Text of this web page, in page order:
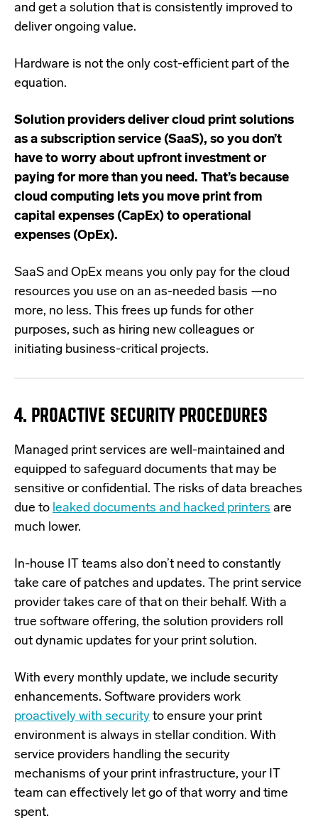
and get a solution that is consistently improved to
deliver ongoing value.
Hardware is not the only cost-efficient part of the
equation.
Solution providers deliver cloud print solutions
as a subscription service (SaaS), so you don’t
have to worry about upfront investment or
paying for more than you need. That’s because
cloud computing lets you move print from
capital expenses (CapEx) to operational
expenses (OpEx).
SaaS and OpEx means you only pay for the cloud
resources you use on an as-needed basis —no
more, no less. This frees up funds for other
purposes, such as hiring new colleagues or
initiating business-critical projects.
4. PROACTIVE SECURITY PROCEDURES
Managed print services are well-maintained and
equipped to safeguard documents that may be
sensitive or confidential. The risks of data breaches
due to leaked documents and hacked printers are
much lower.
In-house IT teams also don’t need to constantly
take care of patches and updates. The print service
provider takes care of that on their behalf. With a
true software offering, the solution providers roll
out dynamic updates for your print solution.
With every monthly update, we include security
enhancements. Software providers work
proactively with security to ensure your print
environment is always in stellar condition. With
service providers handling the security
mechanisms of your print infrastructure, your IT
team can effectively let go of that worry and time
spent.